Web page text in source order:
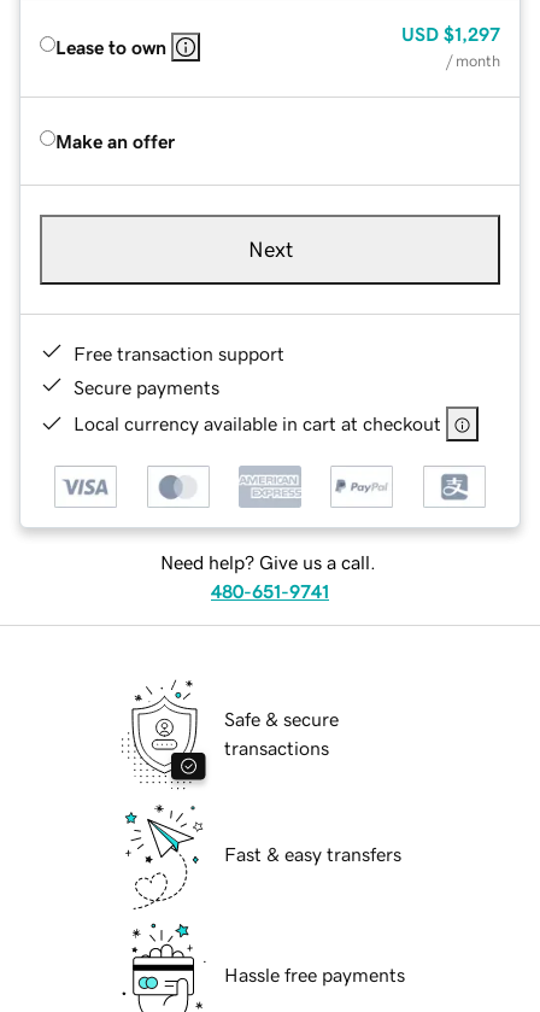
Lease to own
USD $1,297
/ month
Make an offer
Next
Free transaction support
Secure payments
Local currency available in cart at checkout
Need help? Give us a call.
480-651-9741
Safe & secure
transactions
Fast & easy transfers
Hassle free payments